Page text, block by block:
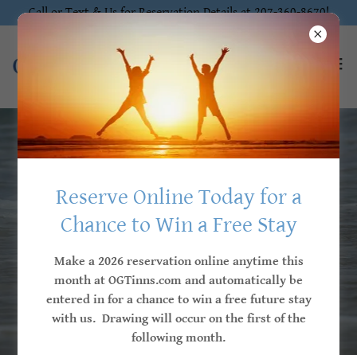
Call or Text & Us for Reservation Details at 207-360-8670!
Locally Owned & Independently Operated
Stay for the Memories
Treat yourself to a memorable getaway at
one of our Ogunquit Village Collection Inns,
where comfort and luxury meet!
Reserve Online Today for a
Chance to Win a Free Stay
Make a 2026 reservation online anytime this
month at OGTinns.com and automatically be
entered in for a chance to win a free future stay
with us. Drawing will occur on the first of the
following month.